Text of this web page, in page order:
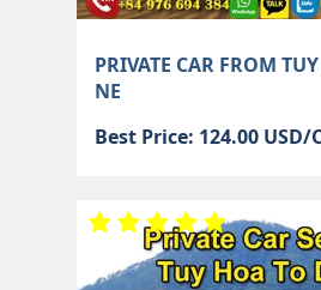
PRIVATE CAR FROM
NE
Best Price: 124.00 USD/